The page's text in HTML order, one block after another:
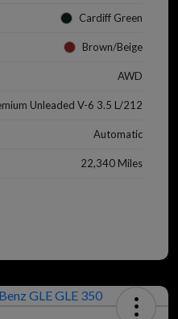
Cardiff Green
Brown/Beige
AWD
Unleaded V-6 3.5 L/212
Automatic
22,340 Miles